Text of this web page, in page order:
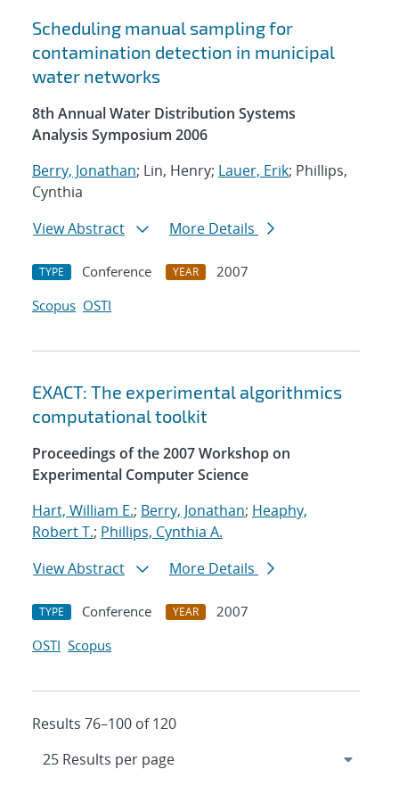
Scheduling manual sampling for
contamination detection in municipal
water networks
8th Annual Water Distribution Systems
Analysis Symposium 2006
Berry, Jonathan; Lin, Henry; Lauer, Erik; Phillips,
Cynthia
View Abstract
More Details
TYPE Conference YEAR
2007
Scopus OSTI
EXACT: The experimental algorithmics
computational toolkit
Proceedings of the 2007 Workshop on
Experimental Computer Science
Hart, William E.; Berry, Jonathan; Heaphy,
Robert T.; Phillips, Cynthia A.
View Abstract
More Details
TYPE Conference YEAR
2007
OSTI Scopus
Results 76–100 of 120